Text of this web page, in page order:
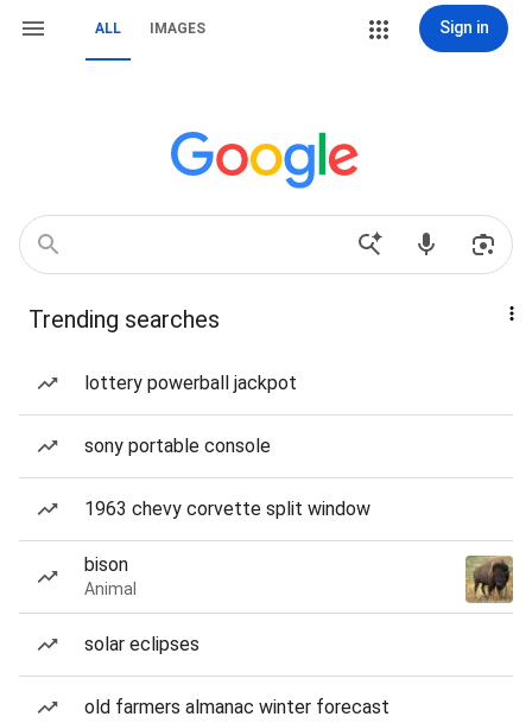
ALL IMAGES Sign in
Trending searches
lottery powerball jackpot
sony portable console
1963 chevy corvette split window
bison
Animal
solar eclipses
old farmers almanac winter forecast